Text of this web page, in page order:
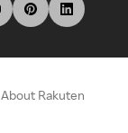
About Rakuten